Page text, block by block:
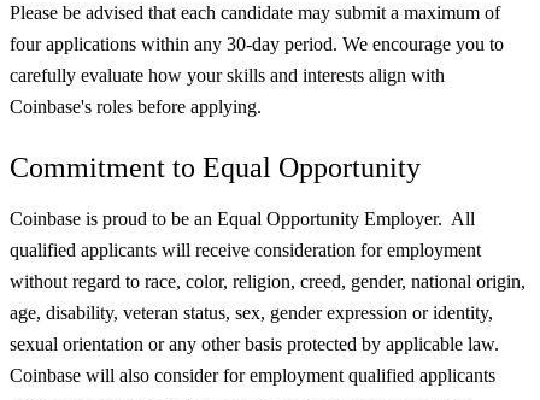
Please be advised that each candidate may submit a maximum of
four applications within any 30-day period. We encourage you to
carefully evaluate how your skills and interests align with
Coinbase's roles before applying.
Commitment to Equal Opportunity
Coinbase is proud to be an Equal Opportunity Employer. All
qualified applicants will receive consideration for employment
without regard to race, color, religion, creed, gender, national origin,
age, disability, veteran status, sex, gender expression or identity,
sexual orientation or any other basis protected by applicable law.
Coinbase will also consider for employment qualified applicants